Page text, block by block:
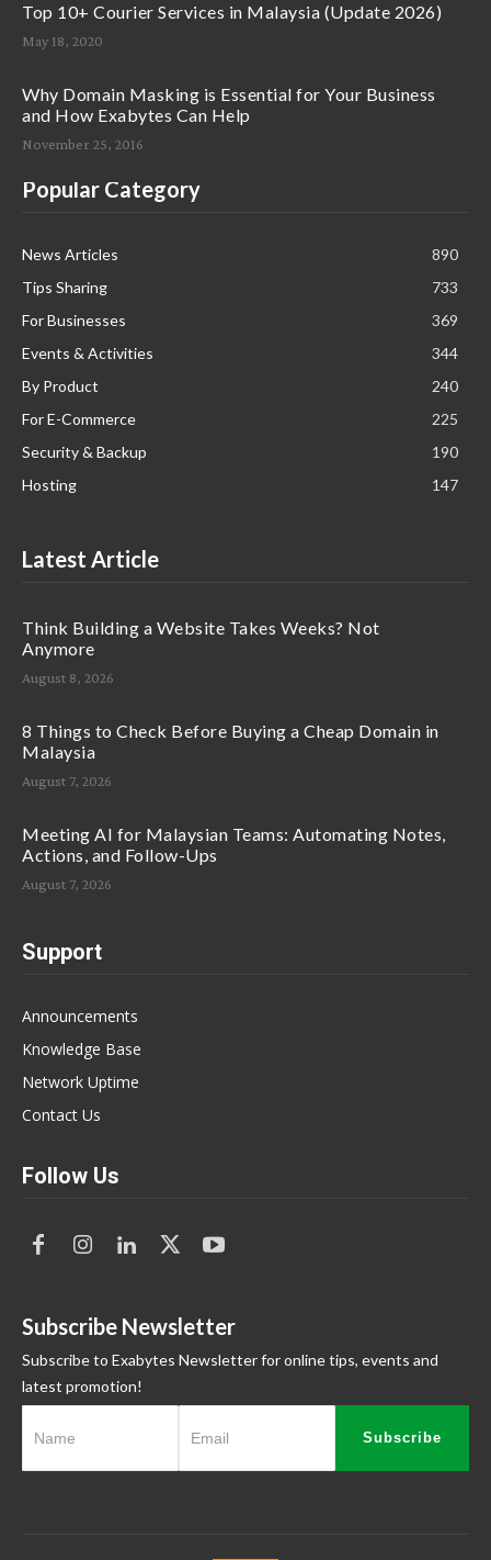
Top 10+ Courier Services in Malaysia (Update 2026)
May 18, 2020
Why Domain Masking is Essential for Your Business
and How Exabytes Can Help
November 25, 2016
Popular Category
News Articles
890
Tips Sharing
733
For Businesses
369
Events & Activities
344
By Product
240
For E-Commerce
225
Security & Backup
190
Hosting
147
Latest Article
Think Building a Website Takes Weeks? Not
Anymore
August 8, 2026
8 Things to Check Before Buying a Cheap Domain in
Malaysia
August 7, 2026
Meeting AI for Malaysian Teams: Automating Notes,
Actions, and Follow-Ups
August 7, 2026
Support
Announcements
Knowledge Base
Network Uptime
Contact Us
Follow Us
Subscribe Newsletter
Subscribe to Exabytes Newsletter for online tips, events and
latest promotion!
Subscribe